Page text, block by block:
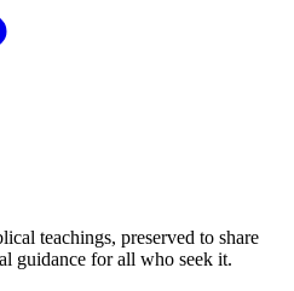
teachings, preserved to share
guidance for all who seek it.